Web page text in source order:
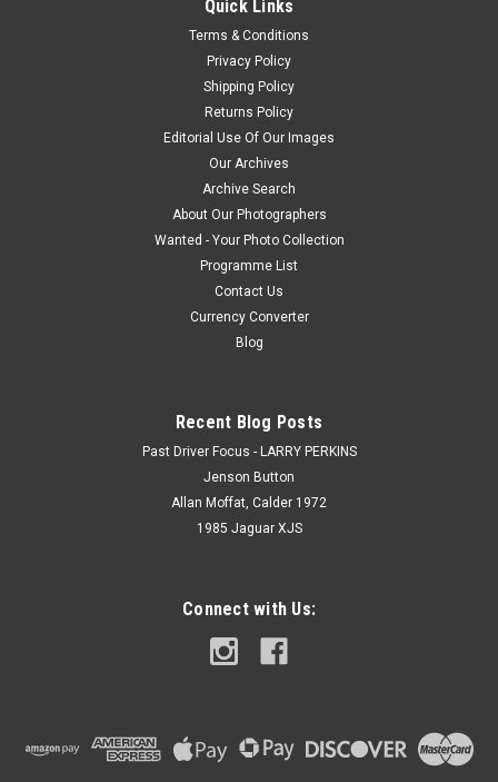
Quick Links
Terms & Conditions
Privacy Policy
Shipping Policy
Returns Policy
Editorial Use Of Our Images
Our Archives
Archive Search
About Our Photographers
Wanted - Your Photo Collection
Programme List
Contact Us
Currency Converter
Blog
Recent Blog Posts
Past Driver Focus - LARRY PERKINS
Jenson Button
Allan Moffat, Calder 1972
1985 Jaguar XJS
Connect with Us: